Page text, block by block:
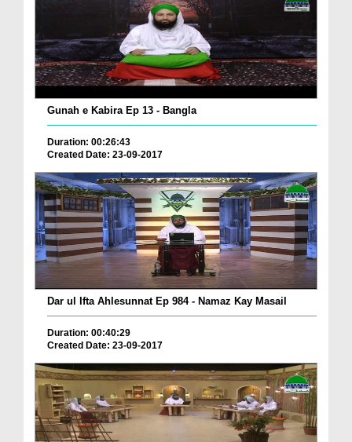
Gunah e Kabira Ep 13 - Bangla
Duration: 00:26:43
Created Date: 23-09-2017
Dar ul Ifta Ahlesunnat Ep 984 - Namaz Kay Masail
Duration: 00:40:29
Created Date: 23-09-2017